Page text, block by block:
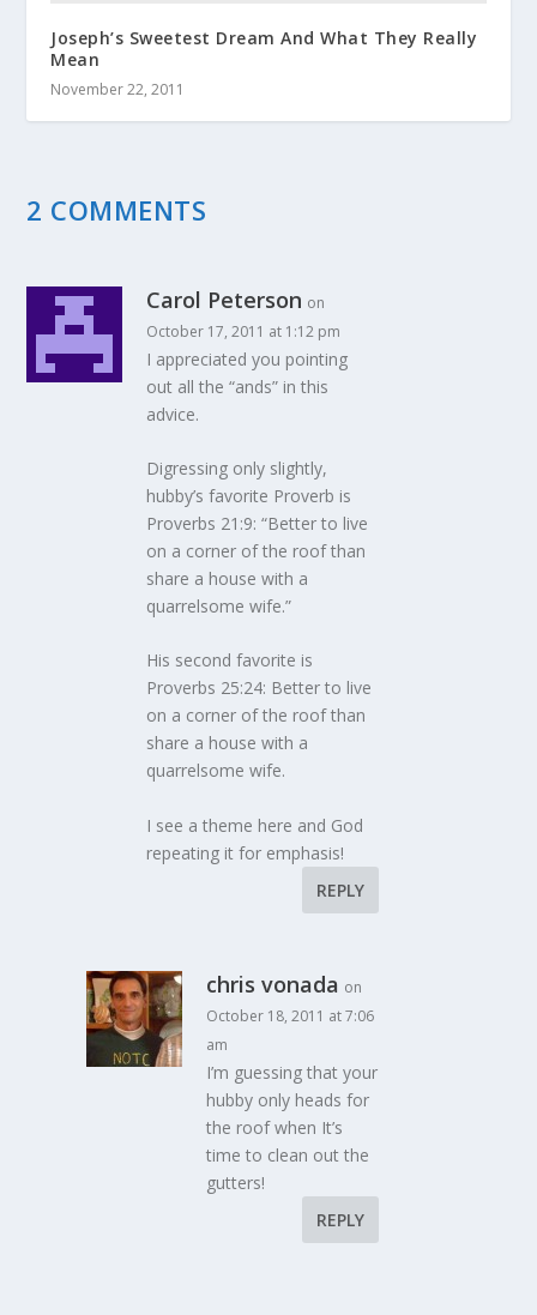
Joseph’s Sweetest Dream And What They Really
Mean
November 22, 2011
2 COMMENTS
Carol Peterson on
October 17, 2011 at 1:12 pm
I appreciated you pointing
out all the “ands” in this
advice.
Digressing only slightly,
hubby’s favorite Proverb is
Proverbs 21:9: “Better to live
on a corner of the roof than
share a house with a
quarrelsome wife.”
His second favorite is
Proverbs 25:24: Better to live
on a corner of the roof than
share a house with a
quarrelsome wife.
I see a theme here and God
repeating it for emphasis!
REPLY
chris vonada on
October 18, 2011 at 7:06
am
I’m guessing that your
hubby only heads for
the roof when It’s
time to clean out the
gutters!
REPLY